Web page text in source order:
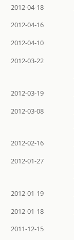
2012-04-18
2012-04-16
2012-04-10
2012-03-22
2012-03-19
2012-03-08
2012-02-16
2012-01-27
2012-01-19
2012-01-18
2011-12-15